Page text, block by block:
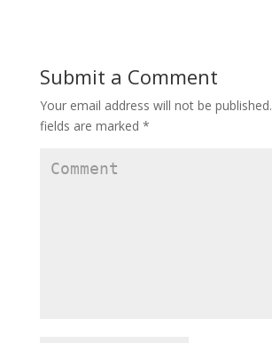
Submit a Comment
Your email address will not be published.
fields are marked *